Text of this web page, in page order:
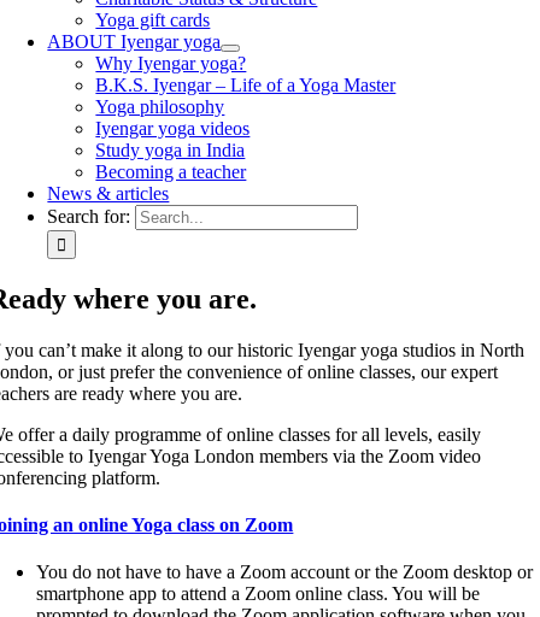
Yoga gift cards
ABOUT Iyengar yoga
Why Iyengar yoga?
B.K.S. Iyengar – Life of a Yoga Master
Yoga philosophy
Iyengar yoga videos
Study yoga in India
Becoming a teacher
News & articles
Search for:
where you are.
can’t make it along to our historic Iyengar yoga studios in North
or just prefer the convenience of online classes, our expert
are ready where you are.
offer a daily programme of online classes for all levels, easily
to Iyengar Yoga London members via the Zoom video
platform.
an online Yoga class on Zoom
You do not have to have a Zoom account or the Zoom desktop or
smartphone app to attend a Zoom online class. You will be